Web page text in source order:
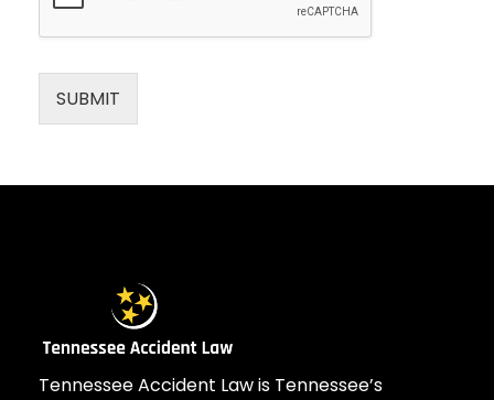
SUBMIT
Tennessee Accident Law is Tennessee’s